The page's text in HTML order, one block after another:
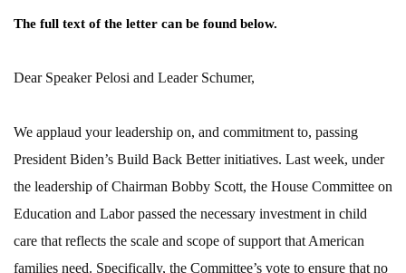
The full text of the letter can be found below.
Dear Speaker Pelosi and Leader Schumer,
We applaud your leadership on, and commitment to, passing
President Biden’s Build Back Better initiatives. Last week, under
the leadership of Chairman Bobby Scott, the House Committee on
Education and Labor passed the necessary investment in child
care that reflects the scale and scope of support that American
families need. Specifically, the Committee’s vote to ensure that no